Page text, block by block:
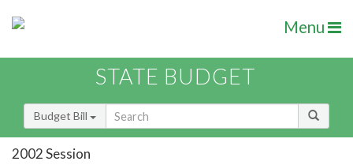
Menu
STATE BUDGET
Budget Bill
2002 Session